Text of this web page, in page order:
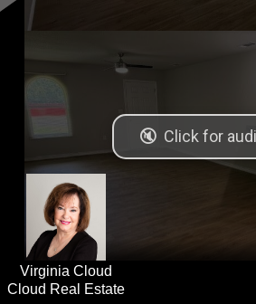
Virginia Cloud
Cloud Real Estate